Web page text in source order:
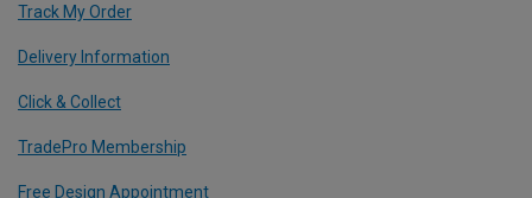
Track My Order
Delivery Information
Click & Collect
TradePro Membership
Free Design Appointment